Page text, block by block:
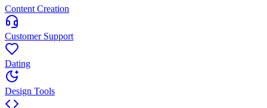
Content Creation
Customer Support
Dating
Design Tools